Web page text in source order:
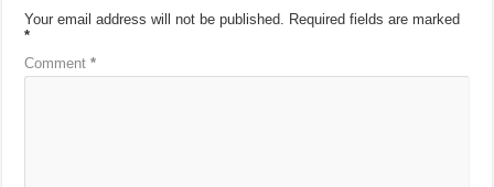
Your email address will not be published. Required fields are marked
*
Comment*